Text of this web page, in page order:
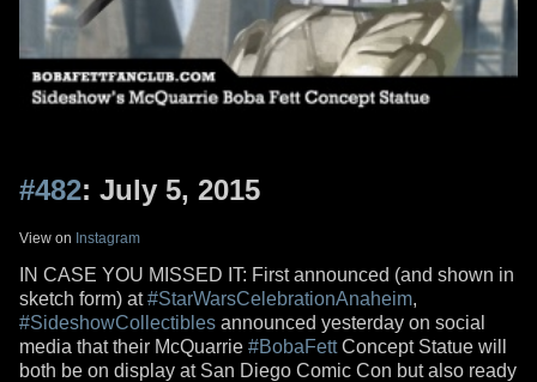
#482: July 5, 2015
View on Instagram
IN CASE YOU MISSED IT: First announced (and shown in
sketch form) at#StarWarsCelebrationAnaheim,
#SideshowCollectibles announced yesterday on social
media that their McQuarrie #BobaFettConcept Statue will
both be on display at San Diego Comic Con but also ready